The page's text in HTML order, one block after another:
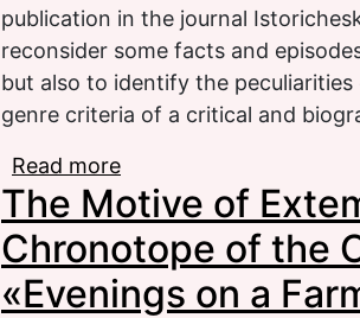
publication in the journal
reconsider some facts and
but also to identify the
genre criteria of a critical and
Read more
The Motive of
Chronotope of the
«Evenings on a